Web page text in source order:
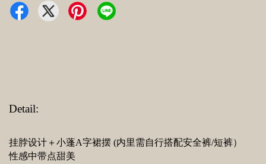
Detail:
挂脖设计＋小蓬A字裙摆 (内里需自行搭配安全裤/短裤）
性感中带点甜美